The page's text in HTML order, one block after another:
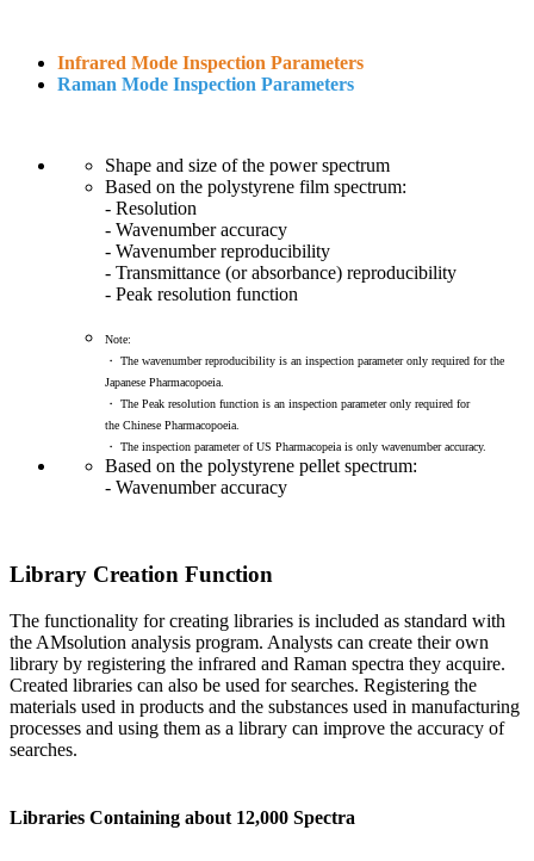
Infrared Mode Inspection Parameters
Raman Mode Inspection Parameters
Shape and size of the power spectrum
Based on the polystyrene film spectrum:
- Resolution
- Wavenumber accuracy
- Wavenumber reproducibility
- Transmittance (or absorbance) reproducibility
- Peak resolution function
Note:
・ The wavenumber reproducibility is an inspection parameter only required for the
Japanese Pharmacopoeia.
・ The Peak resolution function is an inspection parameter only required for
the Chinese Pharmacopoeia.
・ The inspection parameter of US Pharmacopeia is only wavenumber accuracy.
Based on the polystyrene pellet spectrum:
- Wavenumber accuracy
Library Creation Function
The functionality for creating libraries is included as standard with
the AMsolution analysis program. Analysts can create their own
library by registering the infrared and Raman spectra they acquire.
Created libraries can also be used for searches. Registering the
materials used in products and the substances used in manufacturing
processes and using them as a library can improve the accuracy of
searches.
Libraries Containing about 12,000 Spectra